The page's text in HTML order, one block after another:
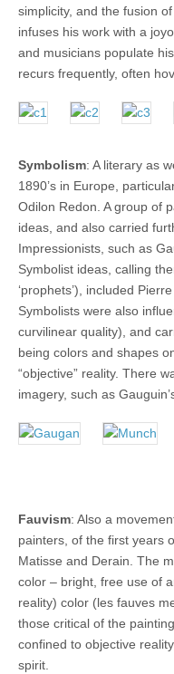
simplicity, and the fusion
infuses his work with a
and musicians populate
recurs frequently, often
Symbolism: A literary as
1890’s in Europe,
Odilon Redon. A group of
ideas, and also carried
Impressionists, such as
Symbolist ideas, calling
‘prophets’), included
Symbolists were also
curvilinear quality), and
being colors and shapes
“objective” reality. There
imagery, such as
Fauvism: Also a
painters, of the first years
Matisse and Derain. The
color – bright, free use of
reality) color (les fauves
those critical of the
confined to objective
spirit.